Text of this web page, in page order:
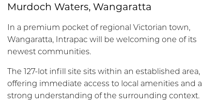
Murdoch Waters, Wangaratta
In a premium pocket of regional Victorian town,
Wangaratta, Intrapac will be welcoming one of its
newest communities.
The 127-lot infill site sits within an established area,
offering immediate access to local amenities and a
strong understanding of the surrounding context.